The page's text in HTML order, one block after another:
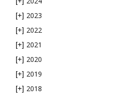
[+] 2023
[+] 2022
[+] 2021
[+] 2020
[+] 2019
[+] 2018